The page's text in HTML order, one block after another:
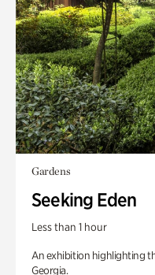
Gardens
Seeking Eden
Less than 1 hour
An exhibition highlighting
Georgia.